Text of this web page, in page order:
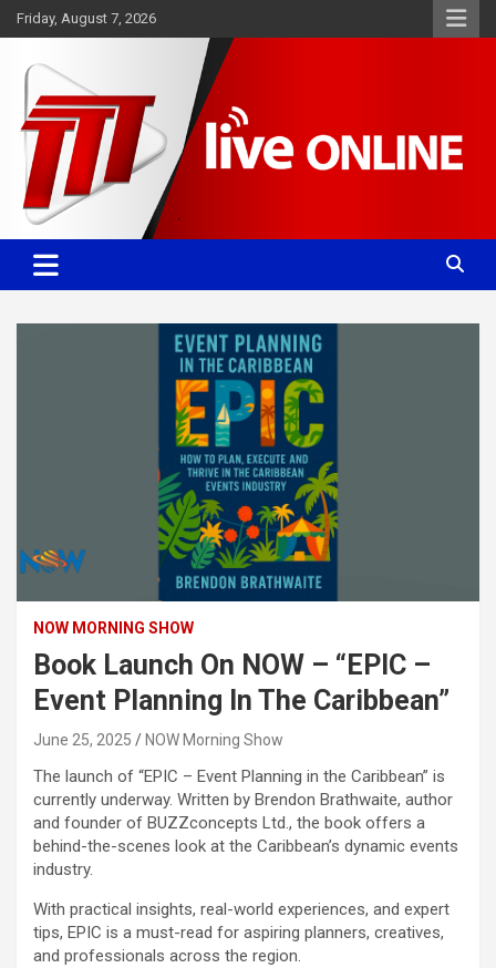
Skip
to
Friday, August 7, 2026
TTT News
Committed. Accurate. Relevant.
NOW MORNING SHOW
Book Launch On NOW – “EPIC –
Event Planning In The Caribbean”
June 25, 2025 NOW Morning Show
The launch of “EPIC – Event Planning in the Caribbean” is
currently underway. Written by Brendon Brathwaite, author
and founder of BUZZconcepts Ltd., the book offers a
behind-the-scenes look at the Caribbean’s dynamic events
industry.
With practical insights, real-world experiences, and expert
tips, EPIC is a must-read for aspiring planners, creatives,
and professionals across the region.